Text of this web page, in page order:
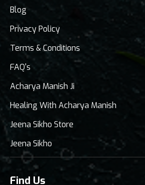
Blog
Privacy Policy
Terms & Conditions
FAQ's
Acharya Manish Ji
Healing With Acharya Manish
Jeena Sikho Store
Jeena Sikho
Find Us